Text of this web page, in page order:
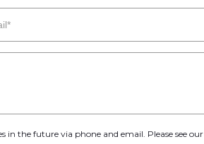
in the future via phone and email. Please see our